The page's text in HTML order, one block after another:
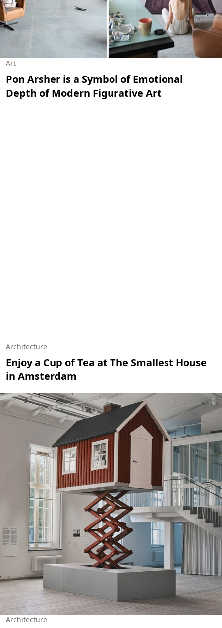
Art
Pon Arsher is a Symbol of Emotional
Depth of Modern Figurative Art
Architecture
Enjoy a Cup of Tea at The Smallest House
in Amsterdam
Architecture